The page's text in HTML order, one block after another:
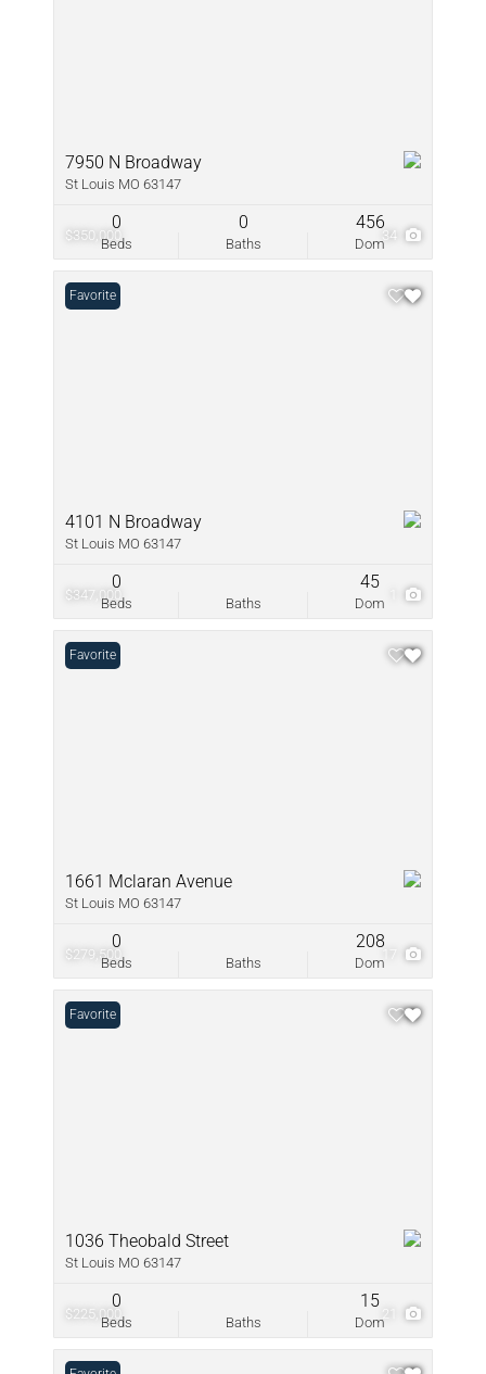
$350,000 34
7950 N Broadway
St Louis MO 63147
Beds
0
Baths
0
Dom
456
$347,000
Favorite
4101 N Broadway
St Louis MO 63147
Beds
0
Baths Dom
45
$279,500
Favorite
1661 Mclaran Avenue
St Louis MO 63147
Beds
0
Baths Dom
208
$225,000 21
Favorite
1036 Theobald Street
St Louis MO 63147
Beds
0
Baths Dom
15